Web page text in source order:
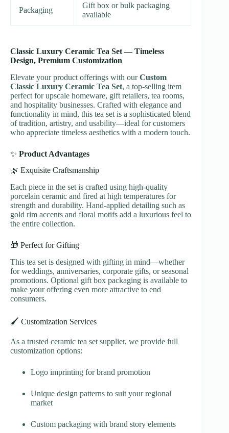
Packaging
Gift box or bulk packaging
available
Classic Luxury Ceramic Tea Set — Timeless
Design, Premium Customization
Elevate your product offerings with ourCustom
Classic Luxury Ceramic Tea Set, a top-selling item
perfect for upscale homeware, gift retailers, tea rooms,
and hospitality businesses. Crafted with elegance and
functionality in mind, this tea set is a sophisticated blend
of tradition, artistry, and usability—ideal for customers
who appreciate timeless aesthetics with a modern touch.
✨ Product Advantages
🌿 Exquisite Craftsmanship
Each piece in the set is crafted using high-quality
porcelain ceramic and fired at high temperatures for
strength and durability. Hand-applied detailing such as
gold rim accents and floral motifs add a luxurious feel to
the entire collection.
🎁 Perfect for Gifting
This tea set is designed with gifting in mind—whether
for weddings, anniversaries, corporate gifts, or seasonal
promotions. Optional gift box packaging is available to
make your offering even more attractive to end
consumers.
🖌️ Customization Services
As a trusted ceramic tea set supplier, we provide full
customization options:
Logo imprinting for brand promotion
Unique design patterns to suit your regional
market
Custom packaging with brand story elements